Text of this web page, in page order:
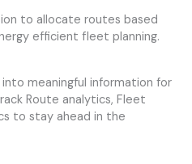
to allocate routes based
efficient fleet planning.
meaningful information for
Route analytics, Fleet
to stay ahead in the